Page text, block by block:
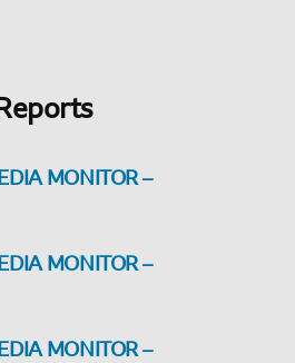
MONITOR –
MONITOR –
MONITOR –